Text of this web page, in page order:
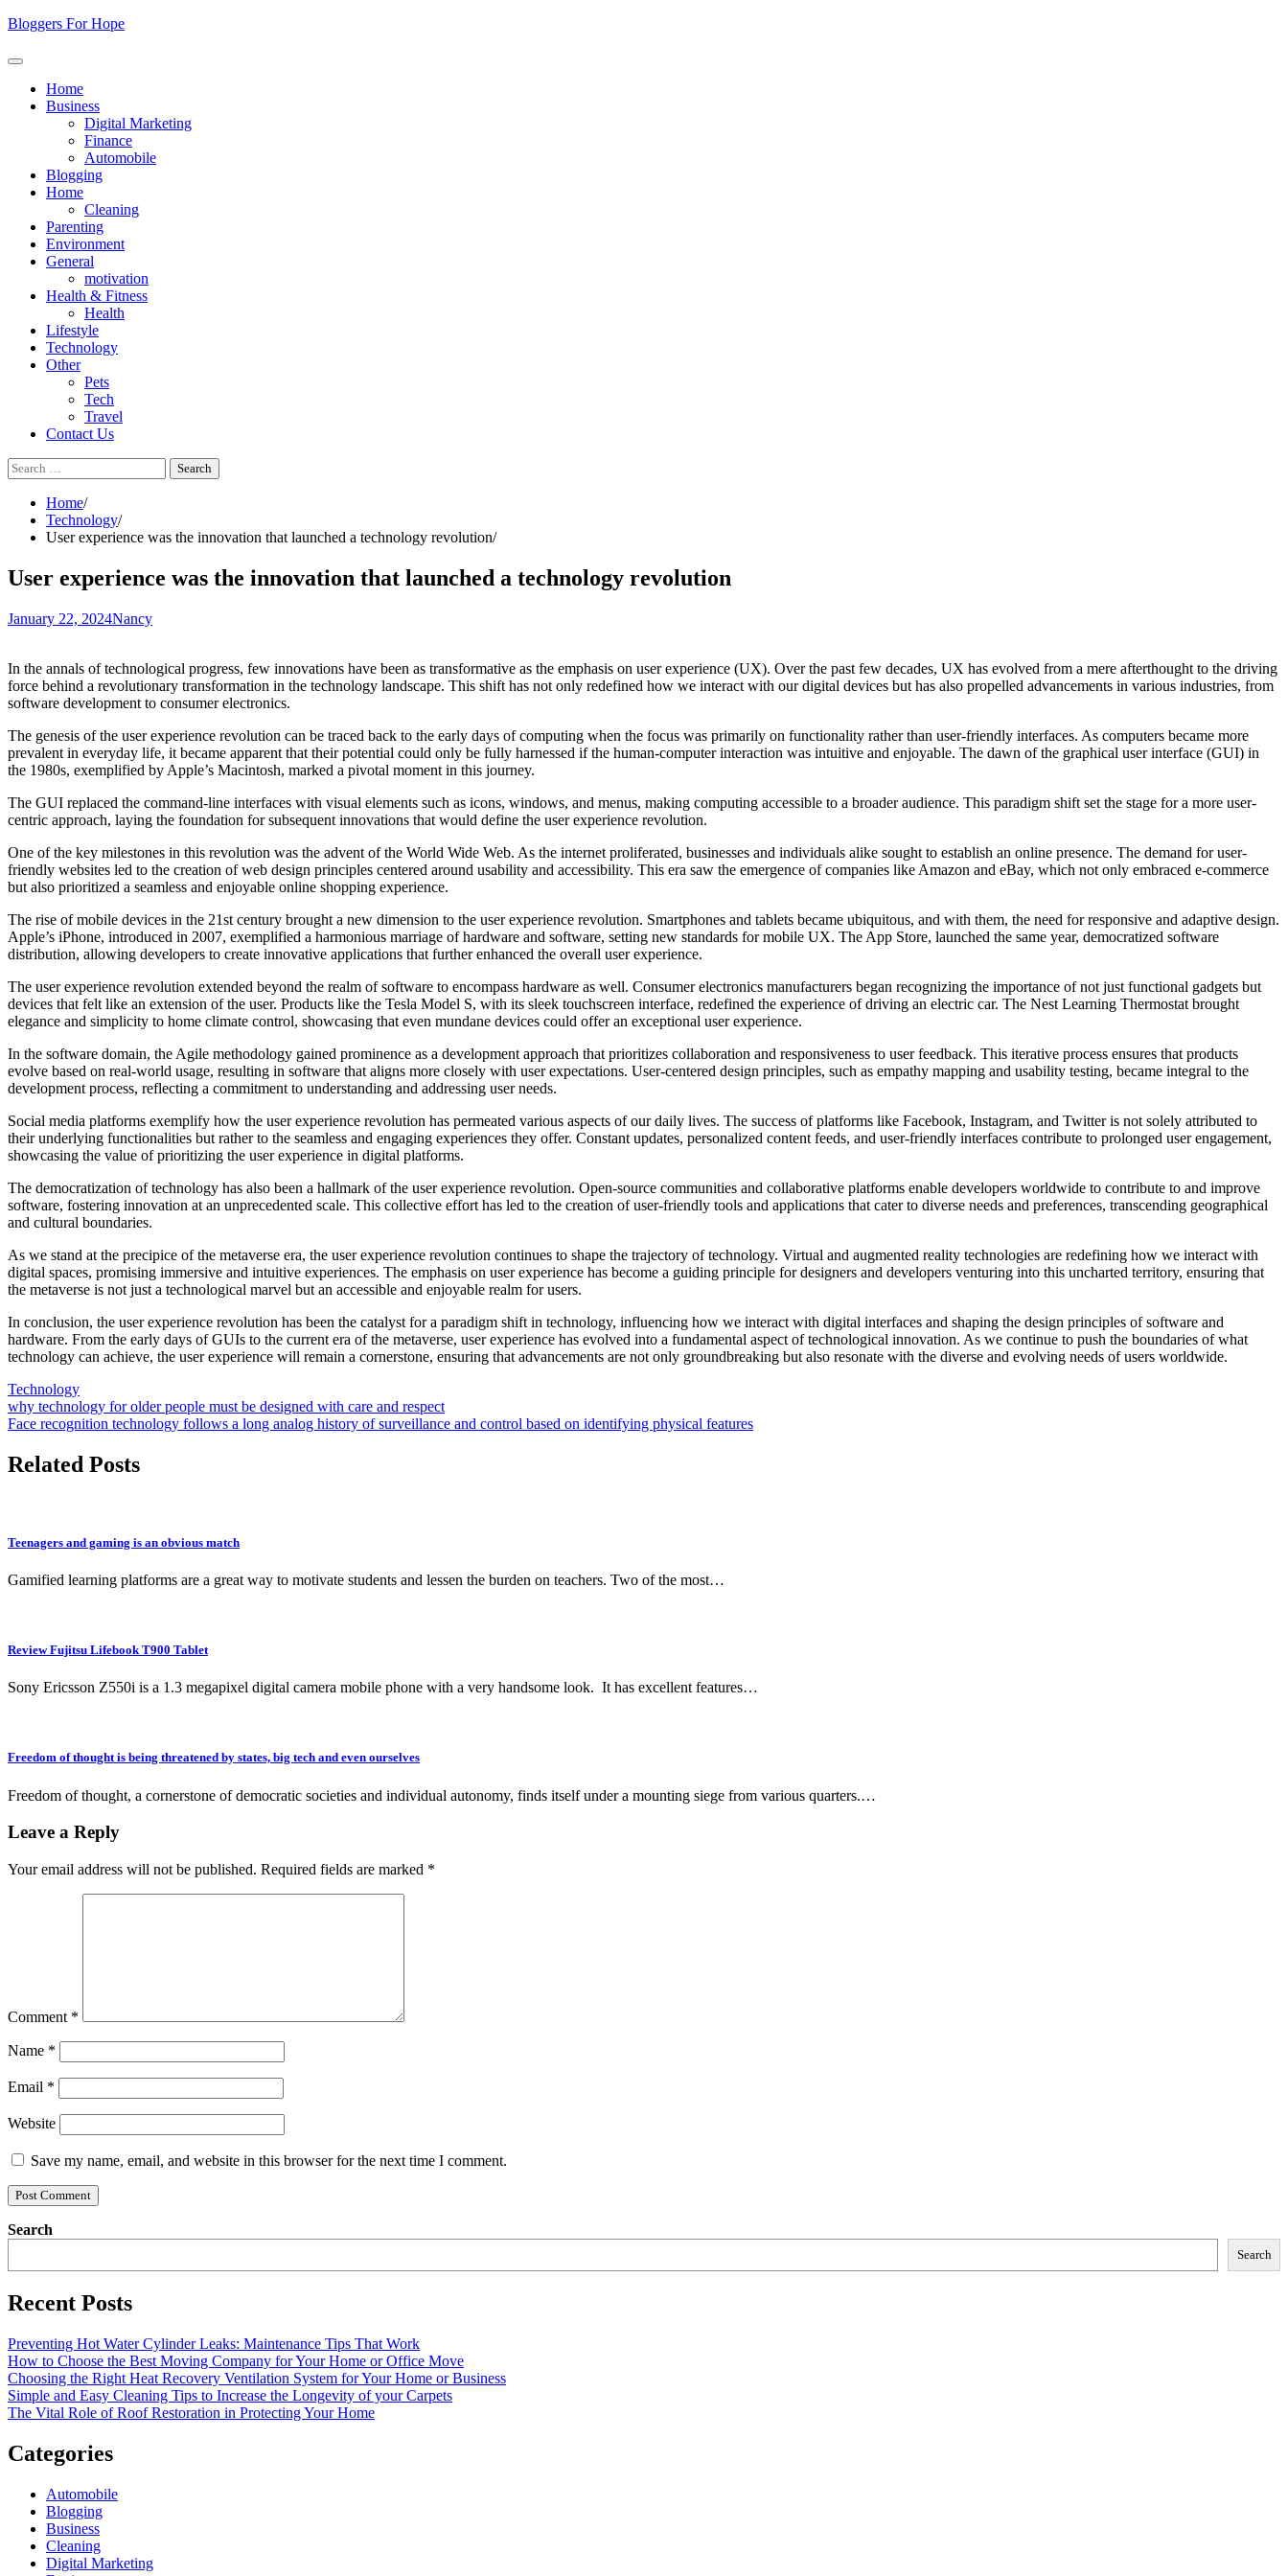
Skip
content
Bloggers For Hope
Home
Business
Digital Marketing
Finance
Automobile
Blogging
Home
Cleaning
Parenting
Environment
General
motivation
Health & Fitness
Health
Lifestyle
Technology
Other
Pets
Tech
Travel
Contact Us
Search
for:
Home
Technology
User experience was the innovation that launched a technology revolution
User experience was the innovation that launched a technology revolution
January 22, 2024Nancy
In the annals of technological progress, few innovations have been as transformative as the emphasis on user experience (UX). Over the past few decades, UX has evolved from a mere afterthought to the driving
force behind a revolutionary transformation in the technology landscape. This shift has not only redefined how we interact with our digital devices but has also propelled advancements in various industries, from
software development to consumer electronics.
The genesis of the user experience revolution can be traced back to the early days of computing when the focus was primarily on functionality rather than user-friendly interfaces. As computers became more
prevalent in everyday life, it became apparent that their potential could only be fully harnessed if the human-computer interaction was intuitive and enjoyable. The dawn of the graphical user interface (GUI) in
the 1980s, exemplified by Apple’s Macintosh, marked a pivotal moment in this journey.
The GUI replaced the command-line interfaces with visual elements such as icons, windows, and menus, making computing accessible to a broader audience. This paradigm shift set the stage for a more user-
centric approach, laying the foundation for subsequent innovations that would define the user experience revolution.
One of the key milestones in this revolution was the advent of the World Wide Web. As the internet proliferated, businesses and individuals alike sought to establish an online presence. The demand for user-
friendly websites led to the creation of web design principles centered around usability and accessibility. This era saw the emergence of companies like Amazon and eBay, which not only embraced e-commerce
but also prioritized a seamless and enjoyable online shopping experience.
The rise of mobile devices in the 21st century brought a new dimension to the user experience revolution. Smartphones and tablets became ubiquitous, and with them, the need for responsive and adaptive design.
Apple’s iPhone, introduced in 2007, exemplified a harmonious marriage of hardware and software, setting new standards for mobile UX. The App Store, launched the same year, democratized software
distribution, allowing developers to create innovative applications that further enhanced the overall user experience.
The user experience revolution extended beyond the realm of software to encompass hardware as well. Consumer electronics manufacturers began recognizing the importance of not just functional gadgets but
devices that felt like an extension of the user. Products like the Tesla Model S, with its sleek touchscreen interface, redefined the experience of driving an electric car. The Nest Learning Thermostat brought
elegance and simplicity to home climate control, showcasing that even mundane devices could offer an exceptional user experience.
In the software domain, the Agile methodology gained prominence as a development approach that prioritizes collaboration and responsiveness to user feedback. This iterative process ensures that products
evolve based on real-world usage, resulting in software that aligns more closely with user expectations. User-centered design principles, such as empathy mapping and usability testing, became integral to the
development process, reflecting a commitment to understanding and addressing user needs.
Social media platforms exemplify how the user experience revolution has permeated various aspects of our daily lives. The success of platforms like Facebook, Instagram, and Twitter is not solely attributed to
their underlying functionalities but rather to the seamless and engaging experiences they offer. Constant updates, personalized content feeds, and user-friendly interfaces contribute to prolonged user engagement,
showcasing the value of prioritizing the user experience in digital platforms.
The democratization of technology has also been a hallmark of the user experience revolution. Open-source communities and collaborative platforms enable developers worldwide to contribute to and improve
software, fostering innovation at an unprecedented scale. This collective effort has led to the creation of user-friendly tools and applications that cater to diverse needs and preferences, transcending geographical
and cultural boundaries.
As we stand at the precipice of the metaverse era, the user experience revolution continues to shape the trajectory of technology. Virtual and augmented reality technologies are redefining how we interact with
digital spaces, promising immersive and intuitive experiences. The emphasis on user experience has become a guiding principle for designers and developers venturing into this uncharted territory, ensuring that
the metaverse is not just a technological marvel but an accessible and enjoyable realm for users.
In conclusion, the user experience revolution has been the catalyst for a paradigm shift in technology, influencing how we interact with digital interfaces and shaping the design principles of software and
hardware. From the early days of GUIs to the current era of the metaverse, user experience has evolved into a fundamental aspect of technological innovation. As we continue to push the boundaries of what
technology can achieve, the user experience will remain a cornerstone, ensuring that advancements are not only groundbreaking but also resonate with the diverse and evolving needs of users worldwide.
Technology
Post
navigation
why technology for older people must be designed with care and respect
Face recognition technology follows a long analog history of surveillance and control based on identifying physical features
Related Posts
Teenagers and gaming is an obvious match
Gamified learning platforms are a great way to motivate students and lessen the burden on teachers. Two of the most…
Review Fujitsu Lifebook T900 Tablet
Sony Ericsson Z550i is a 1.3 megapixel digital camera mobile phone with a very handsome look. It has excellent features…
Freedom of thought is being threatened by states, big tech and even ourselves
Freedom of thought, a cornerstone of democratic societies and individual autonomy, finds itself under a mounting siege from various quarters.…
Leave a Reply
Your email address will not be published. Required fields are marked *
Comment *
Name *
Email *
Website
Save my name, email, and website in this browser for the next time I comment.
Search
Search
Recent Posts
Preventing Hot Water Cylinder Leaks: Maintenance Tips That Work
How to Choose the Best Moving Company for Your Home or Office Move
Choosing the Right Heat Recovery Ventilation System for Your Home or Business
Simple and Easy Cleaning Tips to Increase the Longevity of your Carpets
The Vital Role of Roof Restoration in Protecting Your Home
Categories
Automobile
Blogging
Business
Cleaning
Digital Marketing